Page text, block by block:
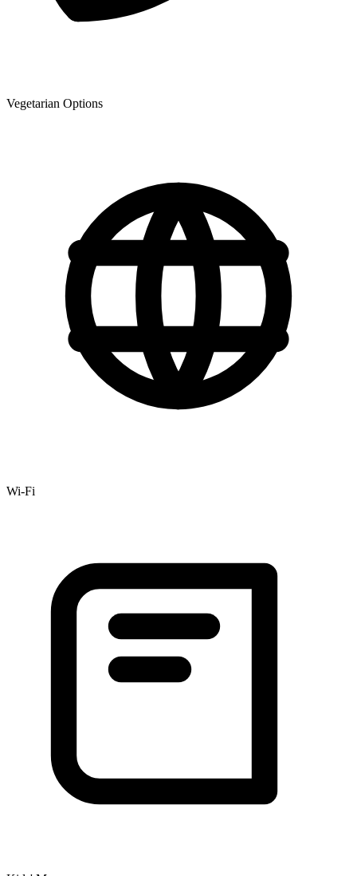
Vegetarian Options
Wi-Fi